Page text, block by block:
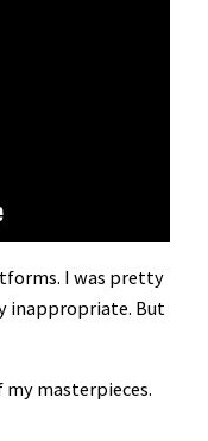
I was pretty
inappropriate. But
my masterpieces.